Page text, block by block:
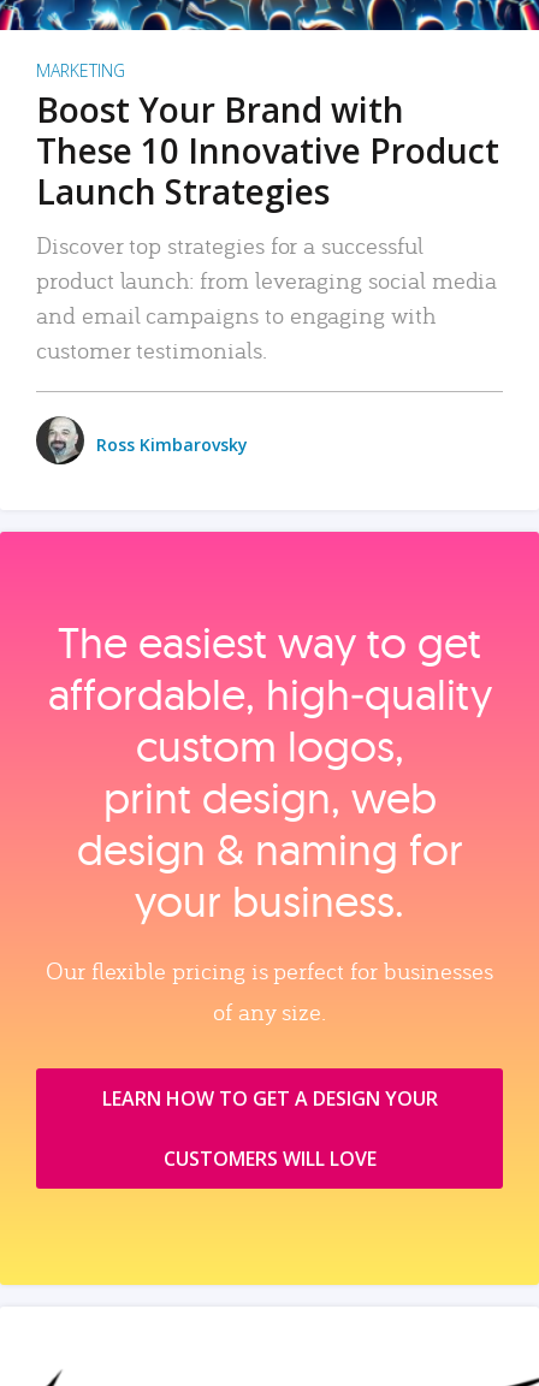
MARKETING
Boost Your Brand with
These 10 Innovative Product
Launch Strategies
Discover top strategies for a successful
product launch: from leveraging social media
and email campaigns to engaging with
customer testimonials.
Ross Kimbarovsky
The easiest way to get
affordable, high‑quality
custom logos,
print design, web
design & naming for
your business.
Our flexible pricing is perfect for businesses
of any size.
LEARN HOW TO GET A DESIGN YOUR
CUSTOMERS WILL LOVE